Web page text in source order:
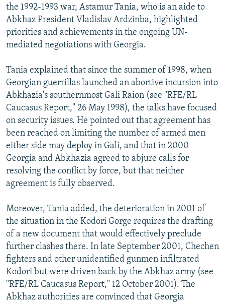
the 1992-1993 war, Astamur Tania, who is an aide to
Abkhaz President Vladislav Ardzinba, highlighted
priorities and achievements in the ongoing UN-
mediated negotiations with Georgia.
Tania explained that since the summer of 1998, when
Georgian guerrillas launched an abortive incursion into
Abkhazia's southernmost Gali Raion (see "RFE/RL
Caucasus Report," 26 May 1998), the talks have focused
on security issues. He pointed out that agreement has
been reached on limiting the number of armed men
either side may deploy in Gali, and that in 2000
Georgia and Abkhazia agreed to abjure calls for
resolving the conflict by force, but that neither
agreement is fully observed.
Moreover, Tania added, the deterioration in 2001 of
the situation in the Kodori Gorge requires the drafting
of a new document that would effectively preclude
further clashes there. In late September 2001, Chechen
fighters and other unidentified gunmen infiltrated
Kodori but were driven back by the Abkhaz army (see
"RFE/RL Caucasus Report," 12 October 2001). The
Abkhaz authorities are convinced that Georgia